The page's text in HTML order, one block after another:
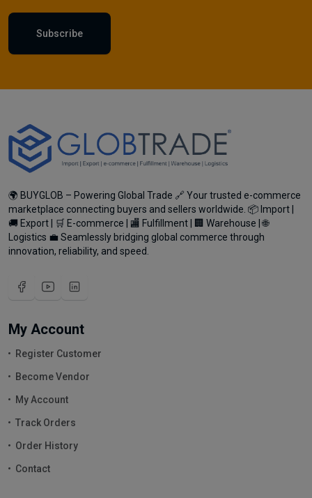
Subscribe
🌍 BUYGLOB – Powering Global Trade 🔗 Your trusted e-commerce
marketplace connecting buyers and sellers worldwide. 📦 Import |
🚚 Export | 🛒 E-commerce | 🏬 Fulfillment | 🏢 Warehouse | 🌐
Logistics 💼 Seamlessly bridging global commerce through
innovation, reliability, and speed.
My Account
Register Customer
Become Vendor
My Account
Track Orders
Order History
Contact